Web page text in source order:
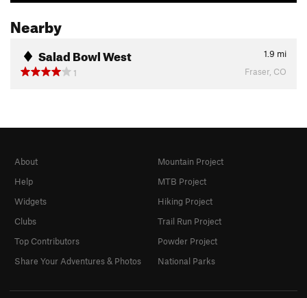
Nearby
Salad Bowl West 1.9 mi
1
Fraser, CO
About
Help
Widgets
Clubs
Top Contributors
Share Your Adventures & Photos
Mountain Project
MTB Project
Hiking Project
Trail Run Project
Powder Project
National Parks